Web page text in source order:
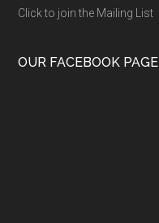
Click to join the Mailing List
OUR FACEBOOK PAGE